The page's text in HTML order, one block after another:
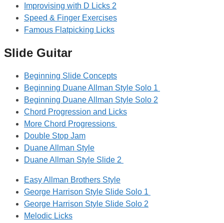
Improvising with D Licks 2
Speed & Finger Exercises
Famous Flatpicking Licks
Slide Guitar
Beginning Slide Concepts
Beginning Duane Allman Style Solo 1
Beginning Duane Allman Style Solo 2
Chord Progression and Licks
More Chord Progressions
Double Stop Jam
Duane Allman Style
Duane Allman Style Slide 2
Easy Allman Brothers Style
George Harrison Style Slide Solo 1
George Harrison Style Slide Solo 2
Melodic Licks